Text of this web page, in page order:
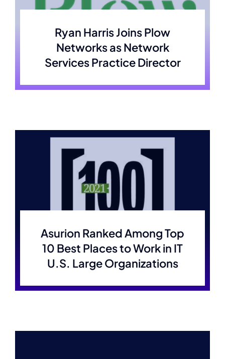
Membership
Ryan Harris Joins Plow
Networks as Network
Services Practice Director
Asurion Ranked Among Top
10 Best Places to Work in IT
U.S. Large Organizations